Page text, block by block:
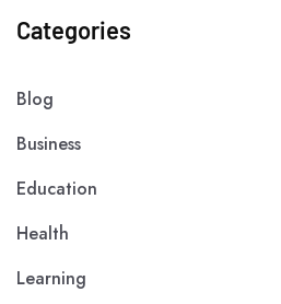
Categories
Blog
Business
Education
Health
Learning